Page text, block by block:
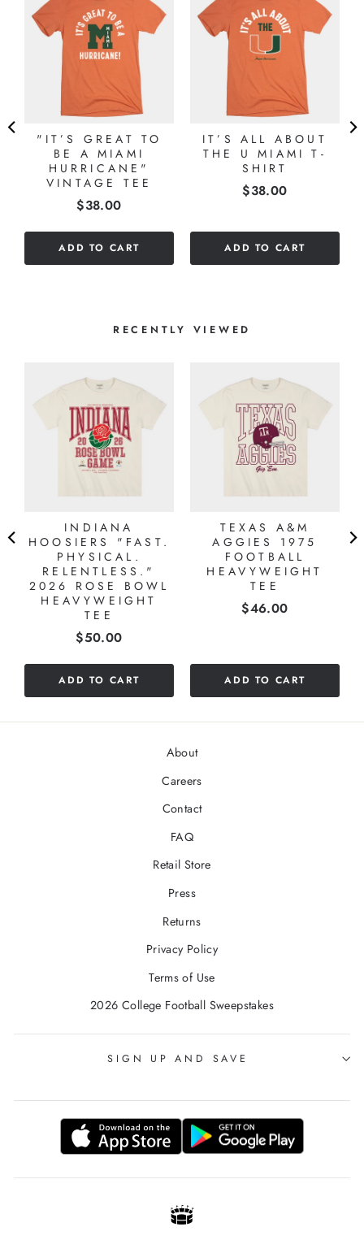
"IT’S GREAT TO
BE A MIAMI
HURRICANE"
VINTAGE TEE
Price
$38.00
ADD TO CART
IT’S ALL ABOUT
THE U MIAMI T-
SHIRT
Price
$38.00
ADD TO CART
RECENTLY VIEWED
INDIANA
HOOSIERS "FAST.
PHYSICAL.
RELENTLESS."
2026 ROSE BOWL
HEAVYWEIGHT
TEE
Price
$50.00
ADD TO CART
TEXAS A&M
AGGIES 1975
FOOTBALL
HEAVYWEIGHT
TEE
Price
$46.00
ADD TO CART
About
Careers
Contact
FAQ
Retail Store
Press
Returns
Privacy Policy
Terms of Use
2026 College Football Sweepstakes
SIGN UP AND SAVE